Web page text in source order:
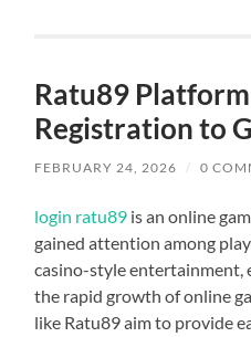
Ratu89
Registration to
FEBRUARY 24, 2026 / 0
login ratu89 is an online
gained attention among
casino-style entertainment,
the rapid growth of online
like Ratu89 aim to provide